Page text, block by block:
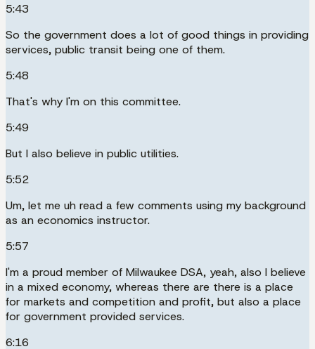
5:43
So the government does a lot of good things in providing
services, public transit being one of them.
5:48
That's why I'm on this committee.
5:49
But I also believe in public utilities.
5:52
Um, let me uh read a few comments using my background
as an economics instructor.
5:57
I'm a proud member of Milwaukee DSA, yeah, also I believe
in a mixed economy, whereas there are there is a place
for markets and competition and profit, but also a place
for government provided services.
6:16